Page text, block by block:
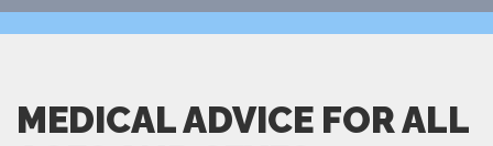
MEDICAL ADVICE FOR ALL